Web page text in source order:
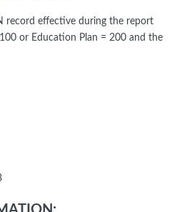
record effective during the report
or Education Plan = 200 and the